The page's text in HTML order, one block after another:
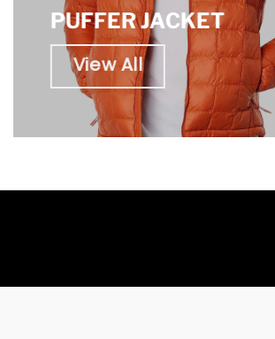
PUFFER JACKET
View All